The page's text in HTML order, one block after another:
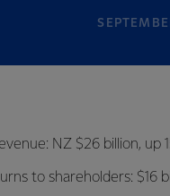
NZ $26 billion, up
to shareholders: $16